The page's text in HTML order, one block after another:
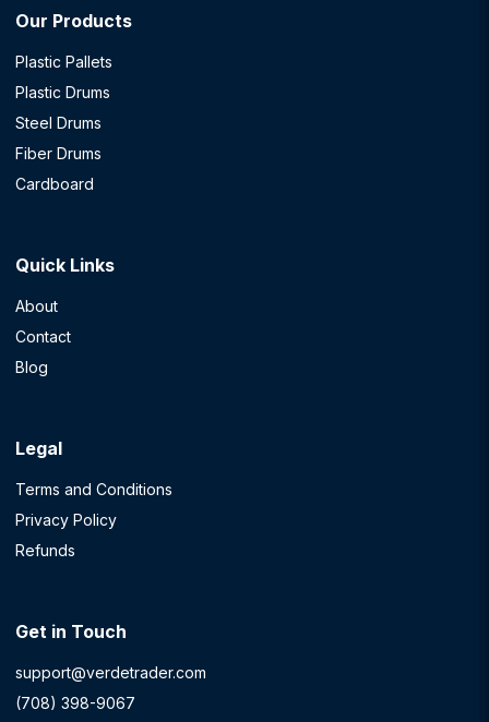
Our Products
Plastic Pallets
Plastic Drums
Steel Drums
Fiber Drums
Cardboard
Quick Links
About
Contact
Blog
Legal
Terms and Conditions
Privacy Policy
Refunds
Get in Touch
support@verdetrader.com
(708) 398-9067